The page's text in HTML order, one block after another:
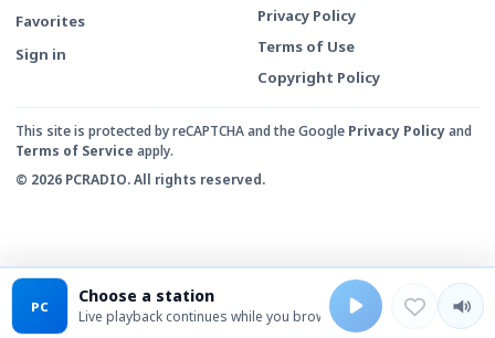
Favorites
Sign in
Privacy Policy
Terms of Use
Copyright Policy
This site is protected by reCAPTCHA and the Google Privacy Policyand
Terms of Service apply.
© 2026 PCRADIO. All rights reserved.
PC Choose a station
Live playback continues while you browse